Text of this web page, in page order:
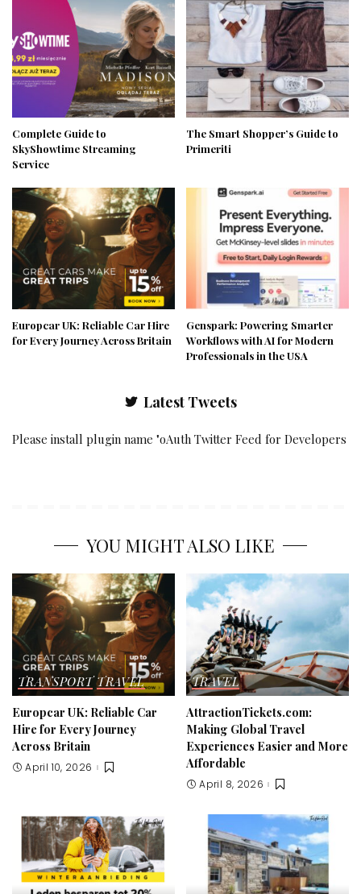
Complete Guide to
SkyShowtime Streaming
Service
The Smart Shopper’s Guide to
Primeriti
Europcar UK: Reliable Car Hire
for Every Journey Across Britain
Genspark: Powering Smarter
Workflows with AI for Modern
Professionals in the USA
Latest Tweets
Please install plugin name "oAuth Twitter Feed for Developers
YOU MIGHT ALSO LIKE
TRANSPORT TRAVEL
Europcar UK: Reliable Car
Hire for Every Journey
Across Britain
April 10, 2026
TRAVEL
AttractionTickets.com:
Making Global Travel
Experiences Easier and More
Affordable
April 8, 2026